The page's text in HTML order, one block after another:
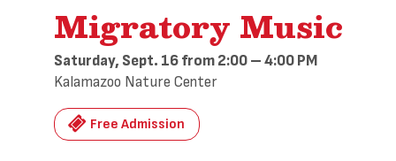
Migratory Music
Saturday, Sept. 16 from 2:00 – 4:00 PM
Kalamazoo Nature Center
Free Admission